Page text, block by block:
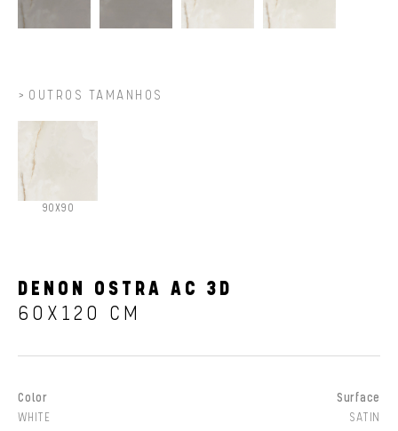
OUTROS TAMANHOS
90X90
DENON OSTRA AC 3D
60X120 CM
Color
WHITE
Surface
SATIN